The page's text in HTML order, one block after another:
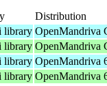
Distribution
library OpenMandriva
library OpenMandriva
library OpenMandriva
library OpenMandriva